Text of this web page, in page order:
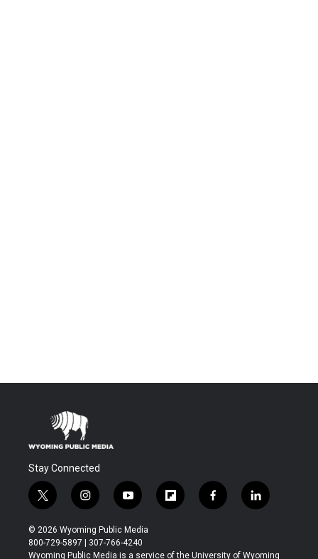
Stay Connected
t
w
i
t
t
i
n
s
t
a
y
o
u
t
u
f
l
b
f
a
b
l
i
e
© 2026 Wyoming Public Media
800-729-5897 | 307-766-4240
Wyoming Public Media is a service of the University of Wyoming